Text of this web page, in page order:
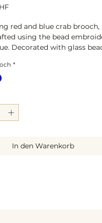
Preis
red and blue crab brooch,
using the bead
Decorated with glass
gold sequins, this unique
designed to add a touch of
x 5,5 cm
glass beads, textile
pearls, sequins, rhinestone
*
In den Warenkorb